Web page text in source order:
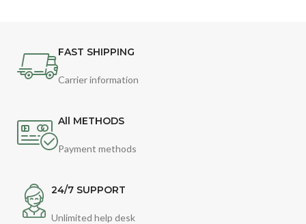
FAST SHIPPING
Carrier information
All METHODS
Payment methods
24/7 SUPPORT
Unlimited help desk